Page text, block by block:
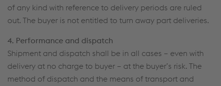
of any kind with reference to delivery periods are ruled
out. The buyer is not entitled to turn away part deliveries.
4. Performance and dispatch
Shipment and dispatch shall be in all cases – even with
delivery at no charge to buyer – at the buyer’s risk. The
method of dispatch and the means of transport and